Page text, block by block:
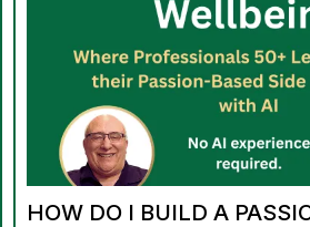
HOW DO I BUILD A